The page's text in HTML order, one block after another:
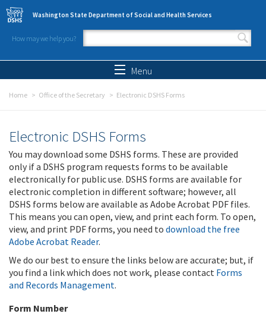
Skip to main content
Washington State Department of Social and Health Services
How may we help you?
Search form
Menu
Home Office of the Secretary Electronic DSHS Forms
Electronic DSHS Forms
You may download some DSHS forms. These are provided
only if a DSHS program requests forms to be available
electronically for public use. DSHS forms are available for
electronic completion in different software; however, all
DSHS forms below are available as Adobe Acrobat PDF files.
This means you can open, view, and print each form. To open,
view, and print PDF forms, you need to download the free
Adobe Acrobat Reader.
We do our best to ensure the links below are accurate; but, if
you find a link which does not work, please contact Forms
and Records Management.
Form Number